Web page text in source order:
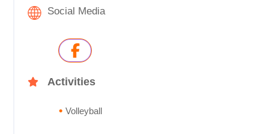
Social Media
Activities
Volleyball